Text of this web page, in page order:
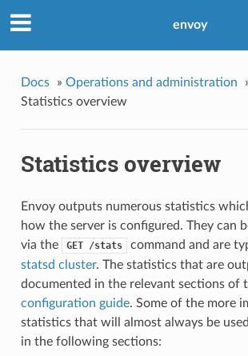
envoy
Docs » Operations and administration
Statistics overview
Statistics overview
Envoy outputs numerous statistics
how the server is configured. They can
via the
GET /stats
command and are
statsd cluster. The statistics that are
documented in the relevant sections of
configuration guide. Some of the more
statistics that will almost always be
in the following sections: